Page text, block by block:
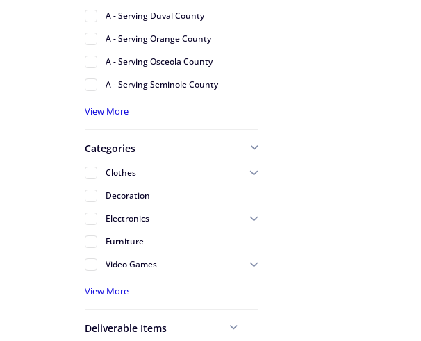
A - Serving Duval County
A - Serving Orange County
A - Serving Osceola County
A - Serving Seminole County
A - Serving St Johns County
Alafaya
Altamonte Springs
Apopka
Arlington
Atlantic Beach
Avondale
Azalea Park
View More
Categories
Clothes
Decoration
Electronics
Furniture
Video Games
View More
Deliverable Items